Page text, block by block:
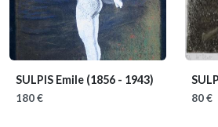
SULPIS Emile (1856 - 1943)
180 € 80 €